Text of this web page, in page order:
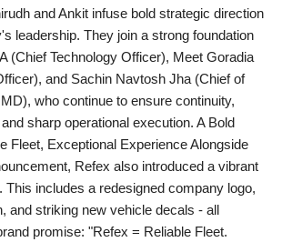
and Ankit infuse bold strategic direction
leadership. They join a strong foundation
(Chief Technology Officer), Meet Goradia
and Sachin Navtosh Jha (Chief of
who continue to ensure continuity,
sharp operational execution. A Bold
Fleet, Exceptional Experience Alongside
Refex also introduced a vibrant
This includes a redesigned company logo,
and striking new vehicle decals - all
promise: "Refex = Reliable Fleet.